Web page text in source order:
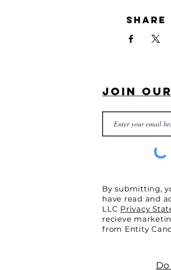
Join
By submitting,
have read and
LLC Privacy
recieve
from Entity